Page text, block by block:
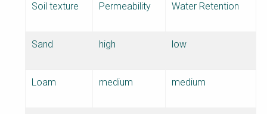
Soil texture Permeability Water Retention
Sand high low
Loam medium medium